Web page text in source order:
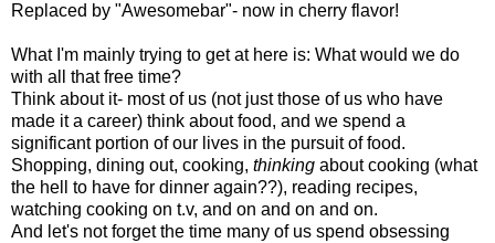
Replaced by "Awesomebar"- now in cherry flavor!
What I'm mainly trying to get at here is: What would we do
with all that free time?
Think about it- most of us (not just those of us who have
made it a career) think about food, and we spend a
significant portion of our lives in the pursuit of food.
Shopping, dining out, cooking, thinking about cooking (what
the hell to have for dinner again??), reading recipes,
watching cooking on t.v, and on and on and on.
And let's not forget the time many of us spend obsessing